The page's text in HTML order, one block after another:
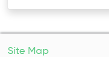
Site Map